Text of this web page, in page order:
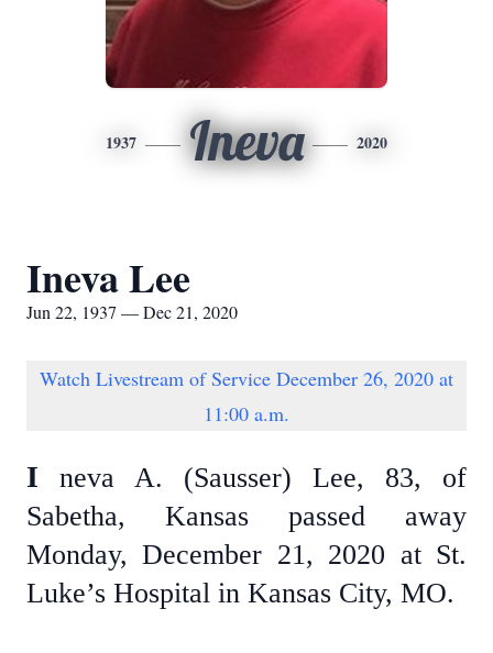
1937 Ineva 2020
Ineva Lee
Jun 22, 1937 — Dec 21, 2020
Watch Livestream of Service December 26, 2020 at
11:00 a.m.
I neva A. (Sausser) Lee, 83, of
Sabetha, Kansas passed away
Monday, December 21, 2020 at St.
Luke’s Hospital in Kansas City, MO.